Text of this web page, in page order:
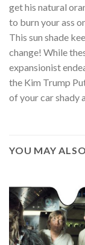
get his natural
to burn your ass
This sun shade
change! While
expansionist
the Kim Trump
of your car shady
YOU MAY